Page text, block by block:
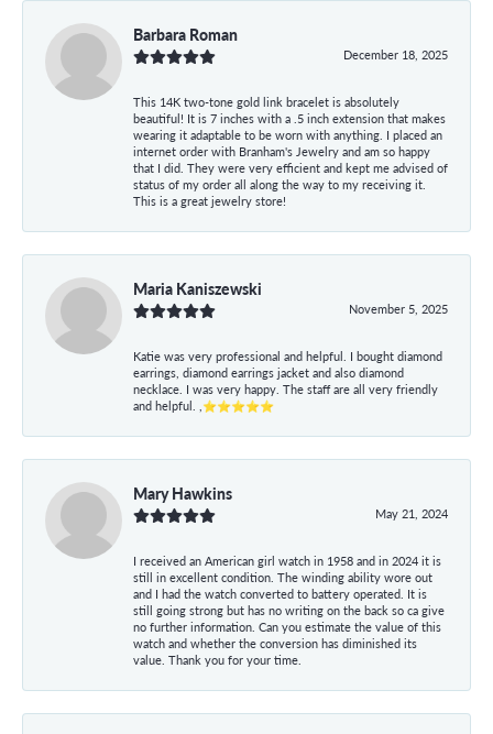
Barbara Roman
December 18, 2025
This 14K two-tone gold link bracelet is absolutely
beautiful! It is 7 inches with a .5 inch extension that makes
wearing it adaptable to be worn with anything. I placed an
internet order with Branham's Jewelry and am so happy
that I did. They were very efficient and kept me advised of
status of my order all along the way to my receiving it.
This is a great jewelry store!
Maria Kaniszewski
November 5, 2025
Katie was very professional and helpful. I bought diamond
earrings, diamond earrings jacket and also diamond
necklace. I was very happy. The staff are all very friendly
and helpful. ,⭐⭐⭐⭐⭐
Mary Hawkins
May 21, 2024
I received an American girl watch in 1958 and in 2024 it is
still in excellent condition. The winding ability wore out
and I had the watch converted to battery operated. It is
still going strong but has no writing on the back so ca give
no further information. Can you estimate the value of this
watch and whether the conversion has diminished its
value. Thank you for your time.